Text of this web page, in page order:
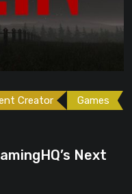
Games
Next